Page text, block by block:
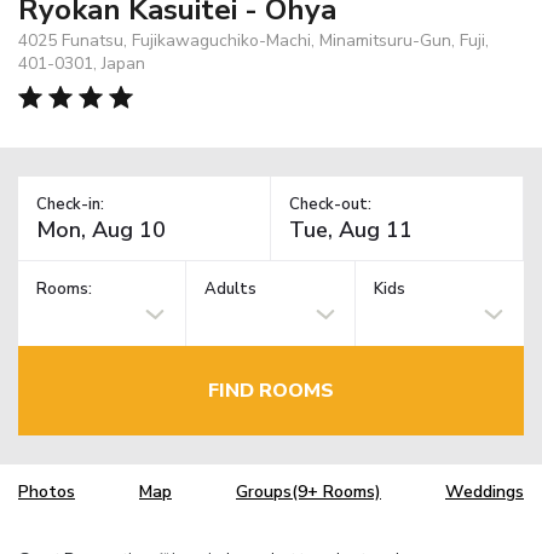
Ryokan Kasuitei - Ohya
4025 Funatsu, Fujikawaguchiko-Machi, Minamitsuru-Gun, Fuji,
401-0301, Japan
Check-in: Check-out:
Rooms: Adults Kids
FIND ROOMS
Photos Map Groups(9+ Rooms) Weddings